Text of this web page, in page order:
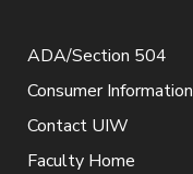
ADA/Section 504
Consumer Information
Contact UIW
Faculty Home